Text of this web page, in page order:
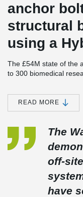
anchor
structural
using a
The £54M state of the
to 300 biomedical
89nr DELTABEAM®
scheme and the
beams were required
theatre.
PCE & their design
free solution which
highly loaded, and
excess of 18T each.
protection barriers
READ MORE
The
off-
have